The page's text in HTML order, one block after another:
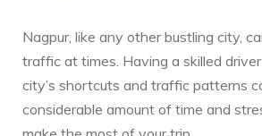
Nagpur, like any other bustling city,
traffic at times. Having a skilled
city’s shortcuts and traffic patterns
considerable amount of time and